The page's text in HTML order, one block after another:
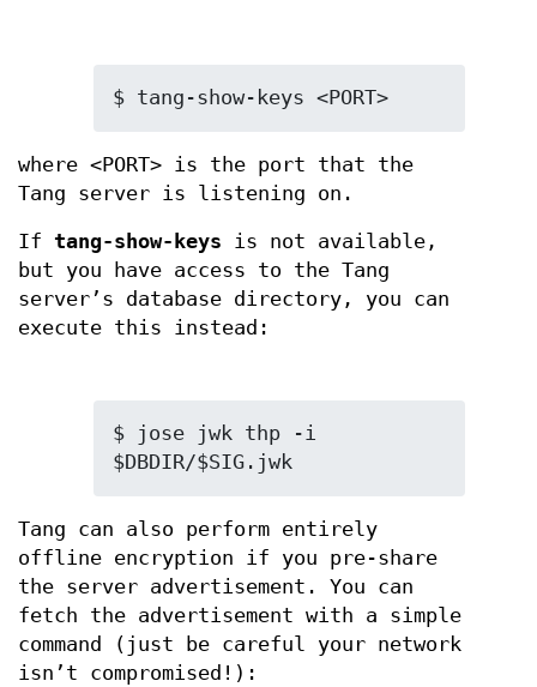
$ tang-show-keys <PORT>
where <PORT> is the port that the
Tang server is listening on.
If tang-show-keys is not available,
but you have access to the Tang
server’s database directory, you can
execute this instead:
$ jose jwk thp -i
$DBDIR/$SIG.jwk
Tang can also perform entirely
offline encryption if you pre-share
the server advertisement. You can
fetch the advertisement with a simple
command (just be careful your network
isn’t compromised!):